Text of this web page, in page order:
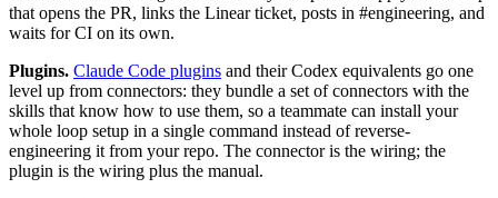
that opens the PR, links the Linear ticket, posts in #engineering, and
waits for CI on its own.
Plugins. Claude Code plugins and their Codex equivalents go one
level up from connectors: they bundle a set of connectors with the
skills that know how to use them, so a teammate can install your
whole loop setup in a single command instead of reverse-
engineering it from your repo. The connector is the wiring; the
plugin is the wiring plus the manual.